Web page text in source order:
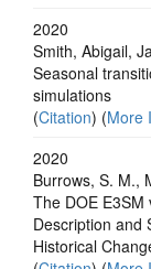
2020
Smith, Abigail,
Seasonal
simulations
(Citation) (More
2020
Burrows, S. M.,
The DOE
Description and
Historical